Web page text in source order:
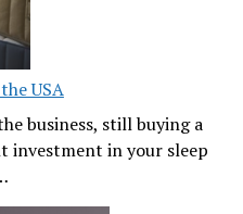
USA
business, still buying a
investment in your sleep